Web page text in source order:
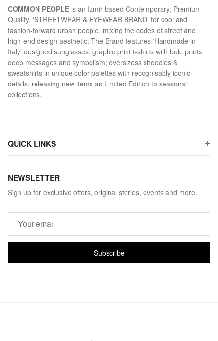
COMMON PEOPLE is an Izmir-based Contemporary, Premium
Quality, ‘STREETWEAR & EYEWEAR BRAND’ for cool and
fashion-forward urban people, mixing the codes of street and
high-end design aesthetic. The Brand features ‘Handmade in
Italy’ designed sunglasses, graphic print t-shirts with bold prints,
deep messages and symbolism; oversizess shoodies &
sweatshirts in unique color palettes with recognisably iconic
details, releasing new items as Limited Edition to seasonal
collections.
QUICK LINKS
NEWSLETTER
Sign up for exclusive offers, original stories, events and more.
Subscribe